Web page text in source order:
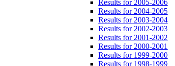
Results for 2005-2006
Results for 2004-2005
Results for 2003-2004
Results for 2002-2003
Results for 2001-2002
Results for 2000-2001
Results for 1999-2000
Results for 1998-1999